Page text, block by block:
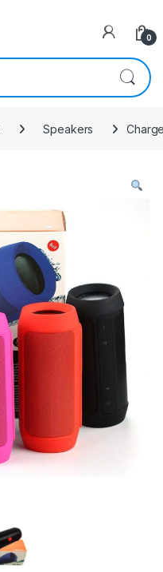
0
Speakers